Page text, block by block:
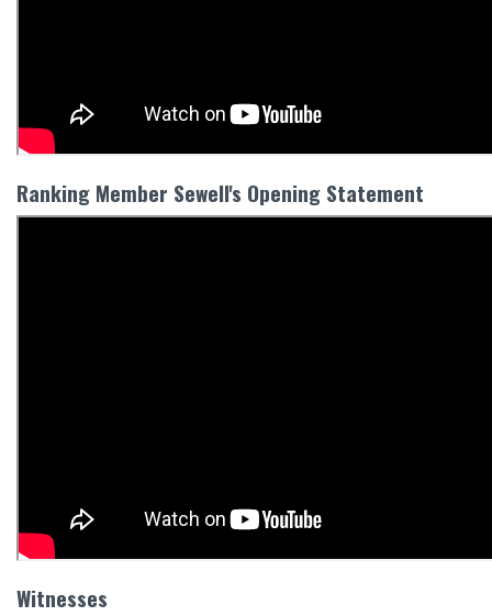
Ranking Member Sewell's Opening Statement
Witnesses